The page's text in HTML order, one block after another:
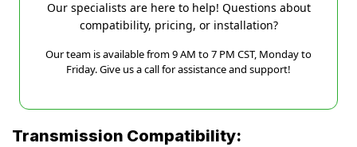
Our specialists are here to help! Questions about
compatibility, pricing, or installation?
Our team is available from 9 AM to 7 PM CST, Monday to
Friday. Give us a call for assistance and support!
Transmission Compatibility: